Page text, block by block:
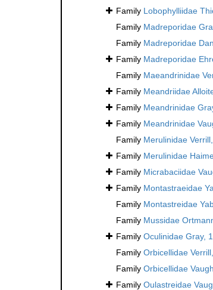
Family Lobophylliidae
Family Madreporidae
Family Madreporidae
Family Madreporidae
Family Maeandrinidae
Family Meandriidae
Family Meandrinidae
Family Meandrinidae
Family Merulinidae
Family Merulinidae
Family Micrabaciidae
Family Montastraeidae
Family Montastreidae
Family Mussidae
Family Oculinidae Gray,
Family Orbicellidae
Family Orbicellidae
Family Oulastreidae